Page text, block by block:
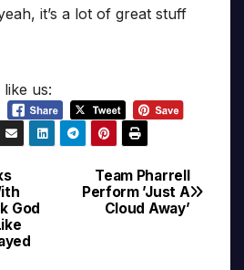
it’s a lot of great stuff
us:
Team Pharrell
Perform ’Just A
Cloud Away’
God